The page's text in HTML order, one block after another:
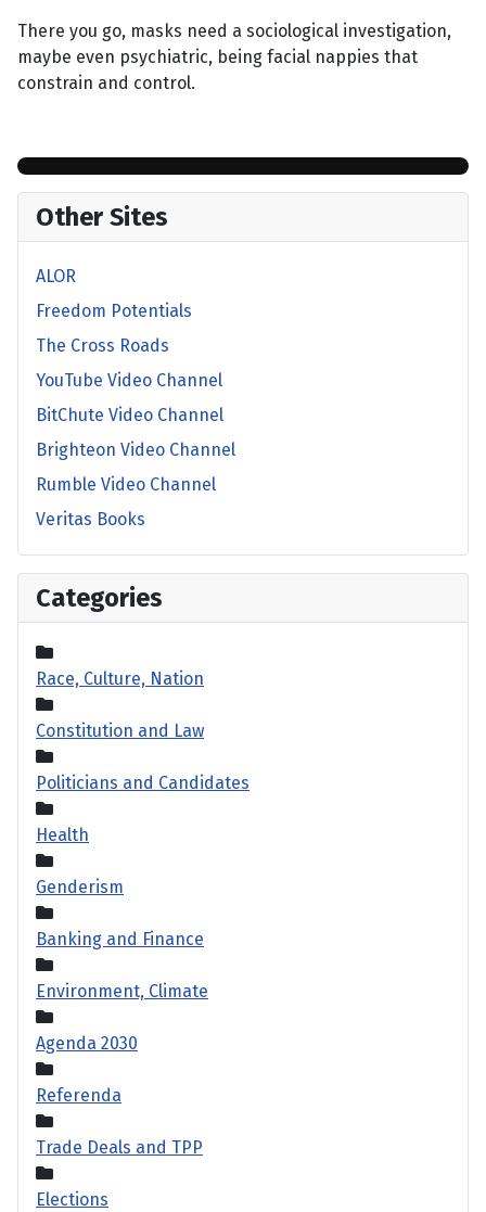
There you go, masks need a sociological investigation,
maybe even psychiatric, being facial nappies that
constrain and control.
Other Sites
ALOR
Freedom Potentials
The Cross Roads
YouTube Video Channel
BitChute Video Channel
Brighteon Video Channel
Rumble Video Channel
Veritas Books
Categories
Race, Culture, Nation
Constitution and Law
Politicians and Candidates
Health
Genderism
Banking and Finance
Environment, Climate
Agenda 2030
Referenda
Trade Deals and TPP
Elections